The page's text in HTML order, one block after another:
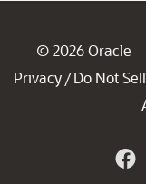
© 2026 Oracle
Privacy / Do Not